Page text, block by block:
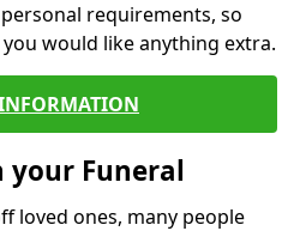
requirements, so
would like anything extra.
your Funeral
loved ones, many people